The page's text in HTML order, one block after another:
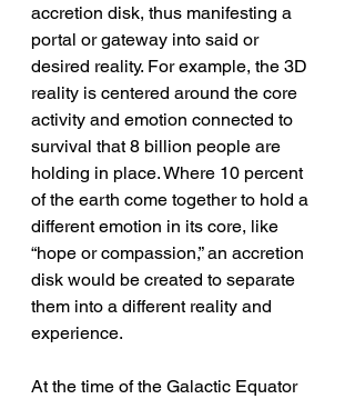
accretion disk, thus manifesting a
portal or gateway into said or
desired reality. For example, the 3D
reality is centered around the core
activity and emotion connected to
survival that 8 billion people are
holding in place. Where 10 percent
of the earth come together to hold a
different emotion in its core, like
“hope or compassion,” an accretion
disk would be created to separate
them into a different reality and
experience.
At the time of the Galactic Equator